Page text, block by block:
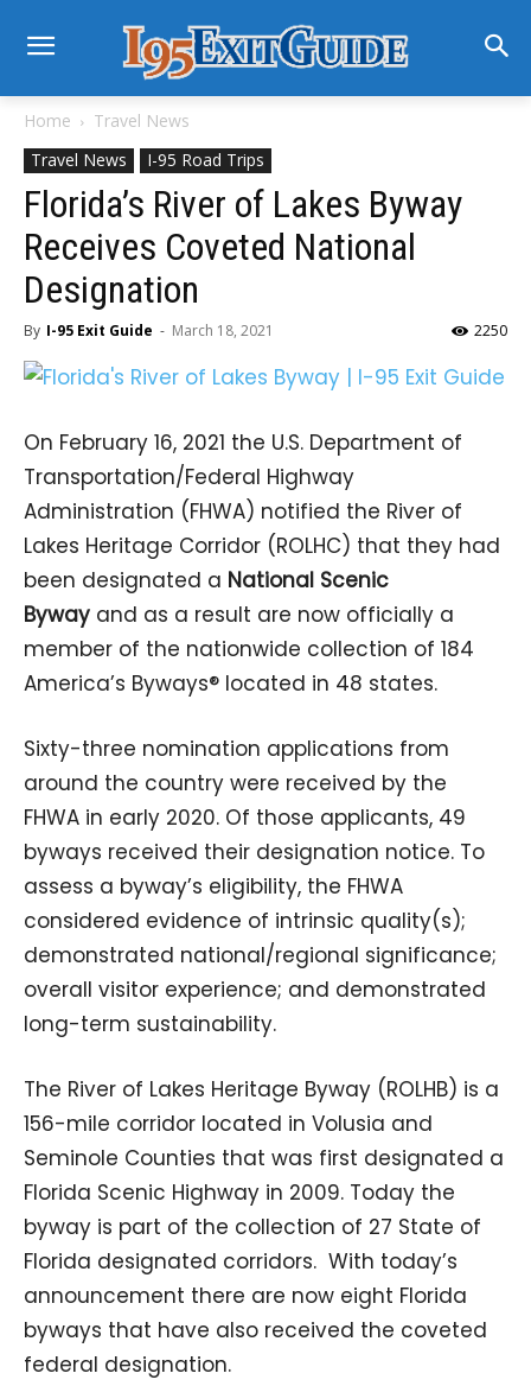
Home
Travel News
Travel News
I-95 Road Trips
Florida’s River of Lakes Byway
Receives Coveted National
Designation
By I-95 Exit Guide - March 18, 2021 2250
On February 16, 2021 the U.S. Department of
Transportation/Federal Highway
Administration (FHWA) notified the River of
Lakes Heritage Corridor (ROLHC) that they had
been designated a National Scenic
Byway and as a result are now officially a
member of the nationwide collection of 184
America’s Byways® located in 48 states.
Sixty-three nomination applications from
around the country were received by the
FHWA in early 2020. Of those applicants, 49
byways received their designation notice. To
assess a byway’s eligibility, the FHWA
considered evidence of intrinsic quality(s);
demonstrated national/regional significance;
overall visitor experience; and demonstrated
long-term sustainability.
The River of Lakes Heritage Byway (ROLHB) is a
156-mile corridor located in Volusia and
Seminole Counties that was first designated a
Florida Scenic Highway in 2009. Today the
byway is part of the collection of 27 State of
Florida designated corridors. With today’s
announcement there are now eight Florida
byways that have also received the coveted
federal designation.